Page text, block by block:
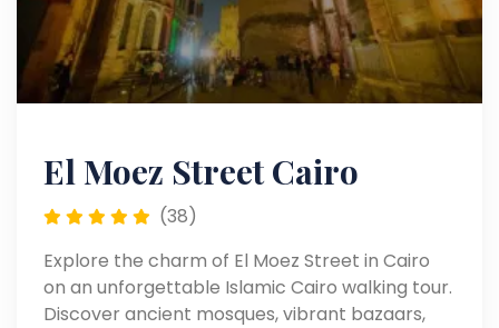
El Moez Street Cairo
(38)
Explore the charm of El Moez Street in Cairo
on an unforgettable Islamic Cairo walking tour.
Discover ancient mosques, vibrant bazaars,